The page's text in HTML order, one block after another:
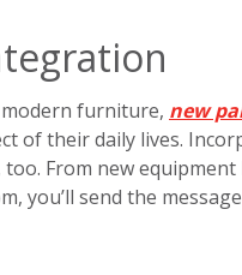
furniture, new
of their daily lives.
From new
you’ll send the